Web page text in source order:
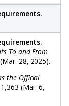
To and From
28, 2025).
the Official
(Mar. 6,